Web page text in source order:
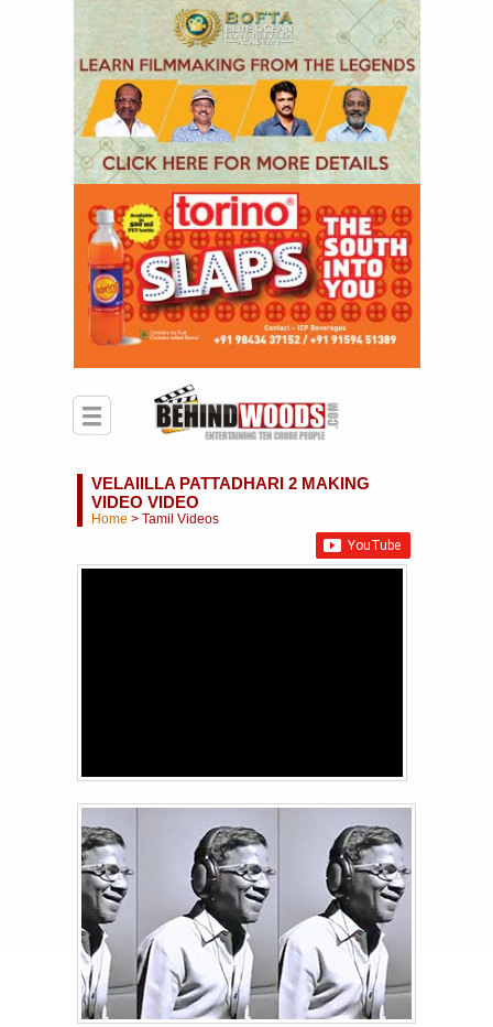
VELAIILLA PATTADHARI 2 MAKING
VIDEO VIDEO
Home > Tamil Videos